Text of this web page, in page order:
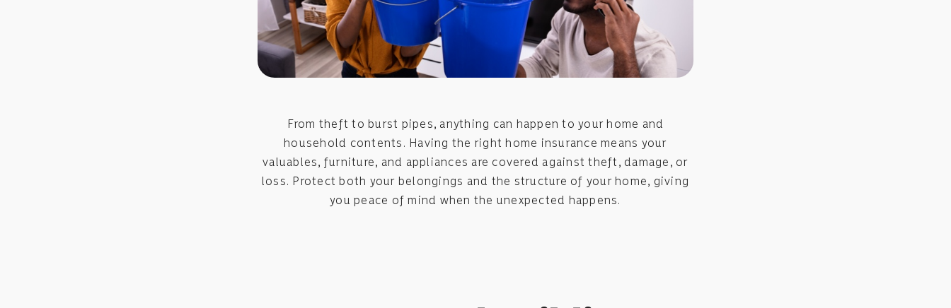
From theft to burst pipes, anything can happen to your home and
household contents. Having the right home insurance means your
valuables, furniture, and appliances are covered against theft, damage, or
loss. Protect both your belongings and the structure of your home, giving
you peace of mind when the unexpected happens.